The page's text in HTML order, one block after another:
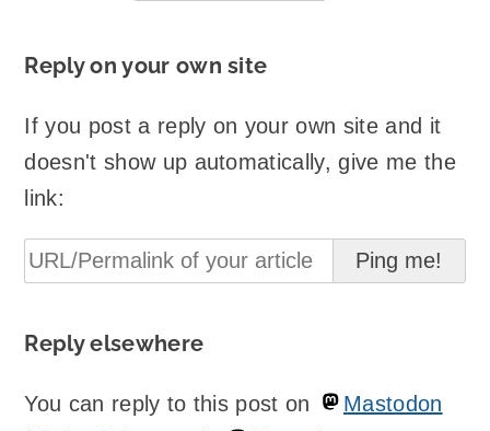
Reply on your own site
If you post a reply on your own site and it
doesn't show up automatically, give me the
link:
Reply elsewhere
You can reply to this post on
Mastodon